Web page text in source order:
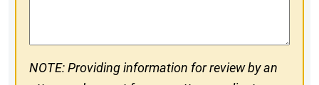
NOTE: Providing information for review by an